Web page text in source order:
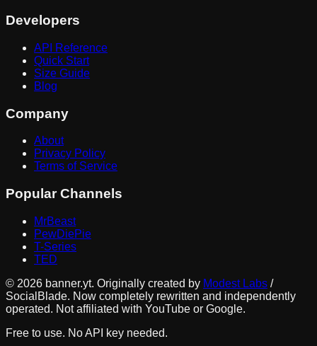
Developers
API Reference
Quick Start
Size Guide
Blog
Company
About
Privacy Policy
Terms of Service
Popular Channels
MrBeast
PewDiePie
T-Series
TED
© 2026 banner.yt. Originally created by Modest Labs /
SocialBlade. Now completely rewritten and independently
operated. Not affiliated with YouTube or Google.
Free to use. No API key needed.